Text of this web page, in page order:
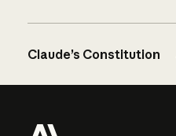
Claude’s Constitution